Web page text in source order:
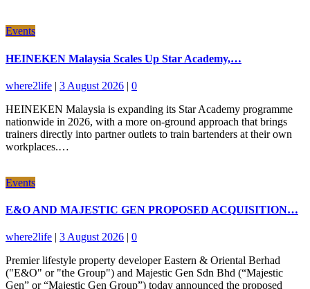
Events
HEINEKEN Malaysia Scales Up Star Academy,…
where2life | 3 August 2026 | 0
HEINEKEN Malaysia is expanding its Star Academy programme
nationwide in 2026, with a more on-ground approach that brings
trainers directly into partner outlets to train bartenders at their own
workplaces.…
Events
E&O AND MAJESTIC GEN PROPOSED ACQUISITION…
where2life | 3 August 2026 | 0
Premier lifestyle property developer Eastern & Oriental Berhad
("E&O" or "the Group") and Majestic Gen Sdn Bhd (“Majestic
Gen” or “Majestic Gen Group”) today announced the proposed